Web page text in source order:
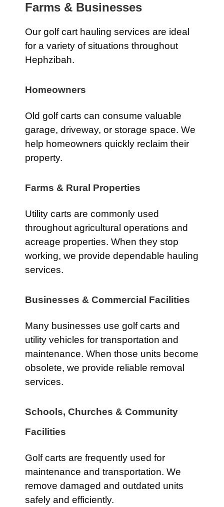
Farms & Businesses
Our golf cart hauling services are ideal
for a variety of situations throughout
Hephzibah.
Homeowners
Old golf carts can consume valuable
garage, driveway, or storage space. We
help homeowners quickly reclaim their
property.
Farms & Rural Properties
Utility carts are commonly used
throughout agricultural operations and
acreage properties. When they stop
working, we provide dependable hauling
services.
Businesses & Commercial Facilities
Many businesses use golf carts and
utility vehicles for transportation and
maintenance. When those units become
obsolete, we provide reliable removal
services.
Schools, Churches & Community
Facilities
Golf carts are frequently used for
maintenance and transportation. We
remove damaged and outdated units
safely and efficiently.